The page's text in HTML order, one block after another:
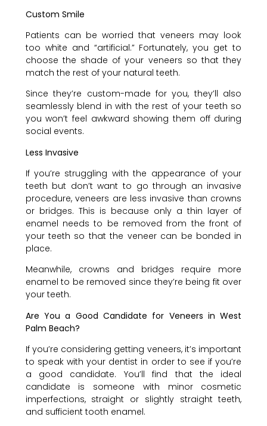
Custom Smile
Patients can be worried that veneers may look
too white and “artificial.” Fortunately, you get to
choose the shade of your veneers so that they
match the rest of your natural teeth.
Since they’re custom-made for you, they’ll also
seamlessly blend in with the rest of your teeth so
you won’t feel awkward showing them off during
social events.
Less Invasive
If you’re struggling with the appearance of your
teeth but don’t want to go through an invasive
procedure, veneers are less invasive than crowns
or bridges. This is because only a thin layer of
enamel needs to be removed from the front of
your teeth so that the veneer can be bonded in
place.
Meanwhile, crowns and bridges require more
enamel to be removed since they’re being fit over
your teeth.
Are You a Good Candidate for Veneers in West
Palm Beach?
If you’re considering getting veneers, it’s important
to speak with your dentist in order to see if you’re
a good candidate. You’ll find that the ideal
candidate is someone with minor cosmetic
imperfections, straight or slightly straight teeth,
and sufficient tooth enamel.